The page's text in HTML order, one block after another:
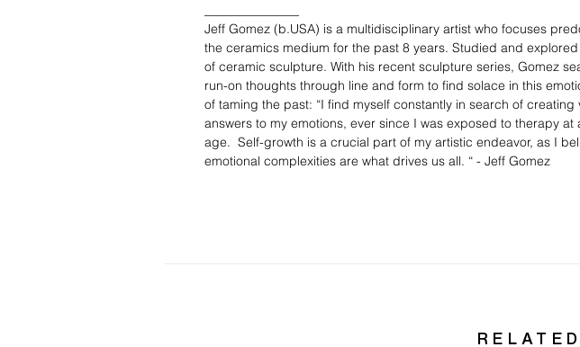
Jeff Gomez (b.USA) is a multidisciplinary artist who focuses
the ceramics medium for the past 8 years. Studied and
of ceramic sculpture. With his recent sculpture series, Gomez
run-on thoughts through line and form to find solace in this
of taming the past: “I find myself constantly in search of creating
answers to my emotions, ever since I was exposed to therapy at
age. Self-growth is a crucial part of my artistic endeavor, as I
emotional complexities are what drives us all. “ - Jeff Gomez